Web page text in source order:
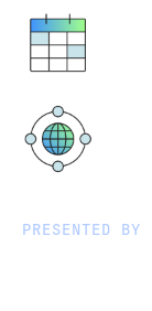
PRESENTED BY